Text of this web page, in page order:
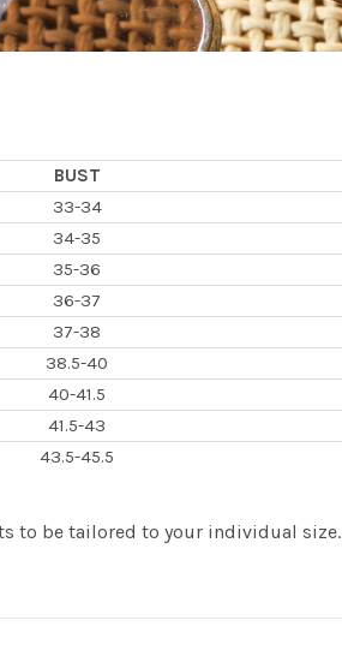
BUST
33-34
34-35
35-36
36-37
37-38
38.5-40
40-41.5
41.5-43
43.5-45.5
to be tailored to your individual size.